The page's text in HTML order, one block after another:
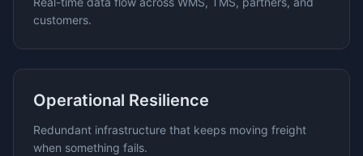
customers.
Operational Resilience
Redundant infrastructure that keeps moving freight
when something fails.